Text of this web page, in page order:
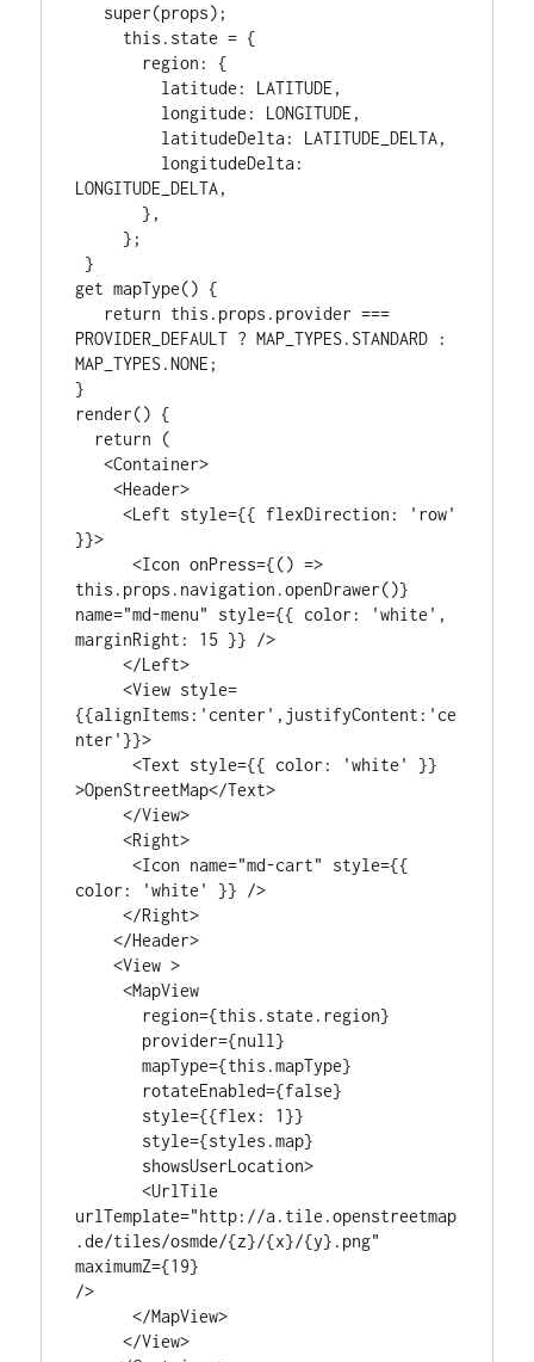
LONGITUDE_DELTA,
       },
     };
}
get mapType() {
PROVIDER_DEFAULT ? MAP_TYPES.STANDARD :
MAP_TYPES.NONE;
}
render() {
   <Container>
    <Header>
     <Left style={{ flexDirection: 'row'
}}>
      <Icon onPress={() =>
this.props.navigation.openDrawer()}
name="md-menu" style={{ color: 'white',
marginRight: 15 }} />
     </Left>
     <View style=
{{alignItems:'center',justifyContent:'ce
nter'}}>
      <Text style={{ color: 'white' }}
>OpenStreetMap</Text>
     </View>
     <Right>
      <Icon name="md-cart" style={{
color: 'white' }} />
     </Right>
    </Header>
    <View >
     <MapView
       mapType={this.mapType}
       <UrlTile
urlTemplate="http://a.tile.openstreetmap
.de/tiles/osmde/{z}/{x}/{y}.png"
maximumZ={19}
/>
      </MapView>
     </View>